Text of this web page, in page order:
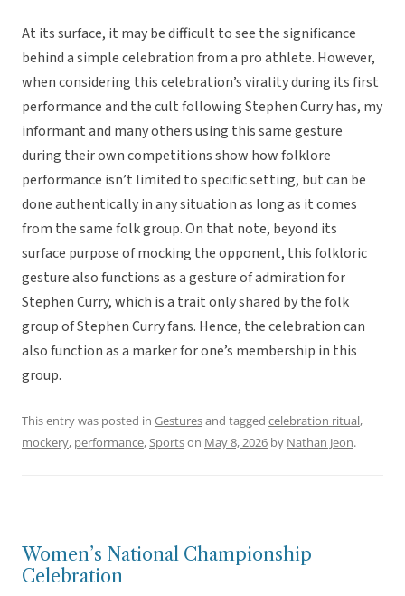
At its surface, it may be difficult to see the significance
behind a simple celebration from a pro athlete. However,
when considering this celebration’s virality during its first
performance and the cult following Stephen Curry has, my
informant and many others using this same gesture
during their own competitions show how folklore
performance isn’t limited to specific setting, but can be
done authentically in any situation as long as it comes
from the same folk group. On that note, beyond its
surface purpose of mocking the opponent, this folkloric
gesture also functions as a gesture of admiration for
Stephen Curry, which is a trait only shared by the folk
group of Stephen Curry fans. Hence, the celebration can
also function as a marker for one’s membership in this
group.
This entry was posted in Gesturesand tagged celebration ritual,
mockery, performance,Sportson May 8, 2026 by Nathan Jeon.
Women’s National Championship
Celebration